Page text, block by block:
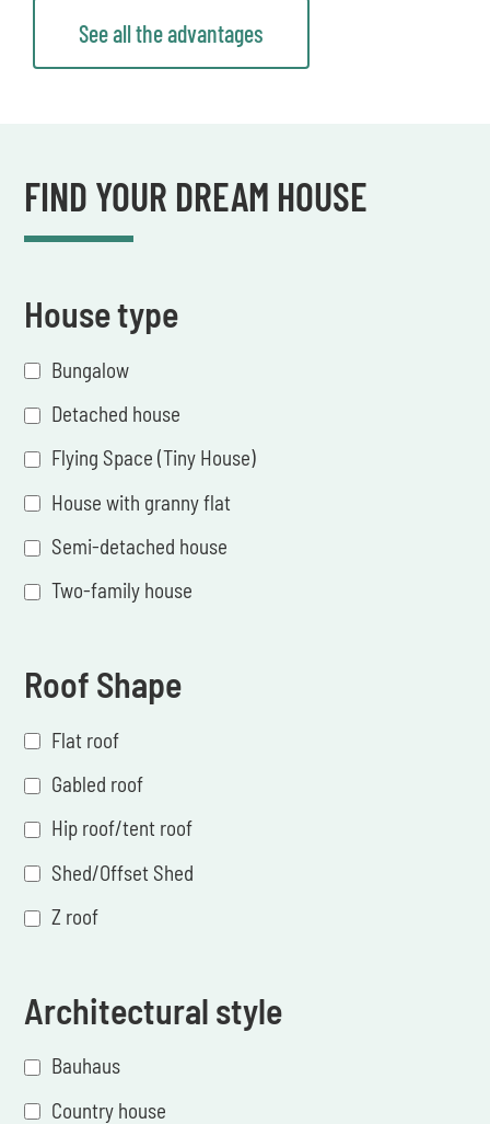
See all the advantages
FIND YOUR DREAM HOUSE
House type
Bungalow
Detached house
Flying Space (Tiny House)
House with granny flat
Semi-detached house
Two-family house
Roof Shape
Flat roof
Gabled roof
Hip roof/tent roof
Shed/Offset Shed
Z roof
Architectural style
Bauhaus
Country house